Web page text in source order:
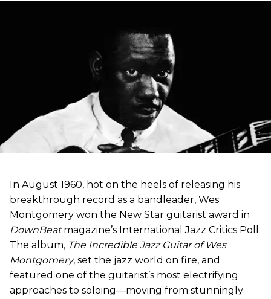
In August 1960, hot on the heels of releasing his
breakthrough record as a bandleader, Wes
Montgomery won the New Star guitarist award in
DownBeatmagazine’s International Jazz Critics Poll.
The album, The Incredible Jazz Guitar of Wes
Montgomery, set the jazz world on fire, and
featured one of the guitarist’s most electrifying
approaches to soloing—moving from stunningly